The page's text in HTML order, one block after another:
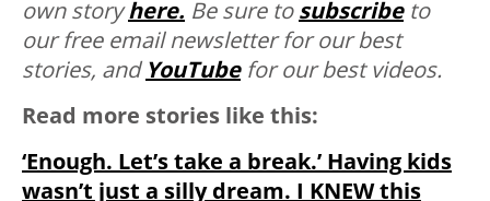
own storyhere. Be sure tosubscribe to
our free email newsletter for our best
stories, andYouTubefor our best videos.
Read more stories like this:
‘Enough. Let’s take a break.’ Having kids
wasn’t just a silly dream. I KNEW this